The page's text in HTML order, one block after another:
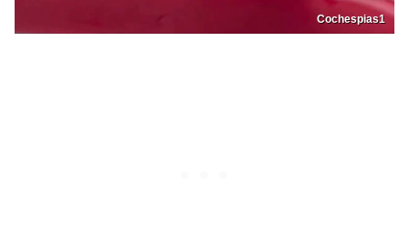
Cochespias1